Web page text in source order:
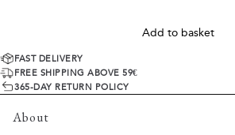
Add to basket
FAST DELIVERY
FREE SHIPPING ABOVE 59€
365-DAY RETURN POLICY
About